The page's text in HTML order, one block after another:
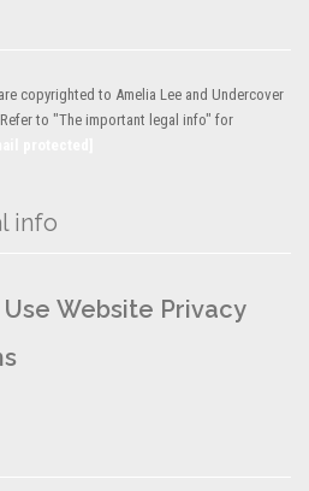
copyrighted to Amelia Lee and Undercover
to "The important legal info" for
info
Website Privacy